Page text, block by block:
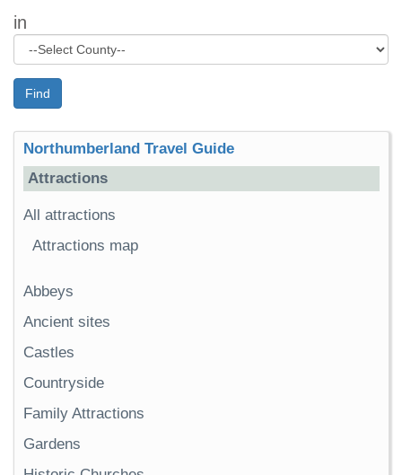
in
Find
Northumberland Travel Guide
Attractions
All attractions
Attractions map
Abbeys
Ancient sites
Castles
Countryside
Family Attractions
Gardens